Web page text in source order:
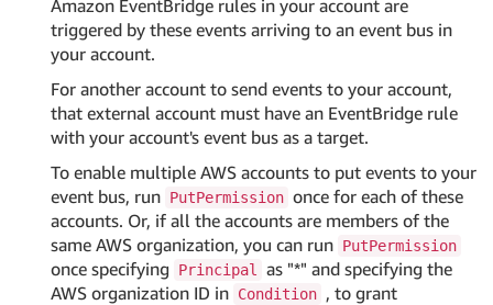
Amazon EventBridge rules in your account are
triggered by these events arriving to an event bus in
your account.
For another account to send events to your account,
that external account must have an EventBridge rule
with your account's event bus as a target.
To enable multiple AWS accounts to put events to your
event bus, run PutPermission once for each of these
accounts. Or, if all the accounts are members of the
same AWS organization, you can run PutPermission
once specifying Principal
as "*" and specifying the
AWS organization ID in Condition , to grant